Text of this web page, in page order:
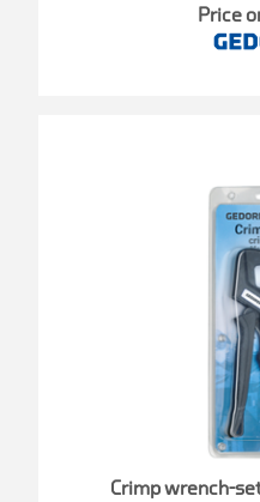
Price
Crimp wrench-